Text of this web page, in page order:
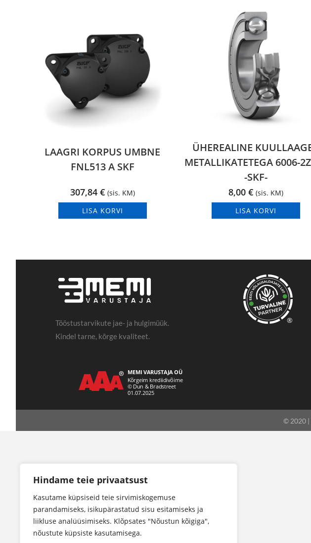
Hindame teie privaatsust
Kasutame küpsiseid teie sirvimiskogemuse
parandamiseks, isikupärastatud sisu esitamiseks ja
liikluse analüüsimiseks. Klõpsates "Nõustun kõigiga",
nõustute küpsiste kasutamisega.
LAAGRI KORPUS UMBNE
FNL513 A SKF
307,84 € (sis. KM)
LISA KORVI
ÜHEREALINE
METALLIKATETEGA 6006-
-SKF-
8,00 € (sis. KM)
LISA KORVI
Tööstustarvikute jae- ja hulgimüük.
Kindel tarne, kõrge kvaliteet.
®
© 2020 |